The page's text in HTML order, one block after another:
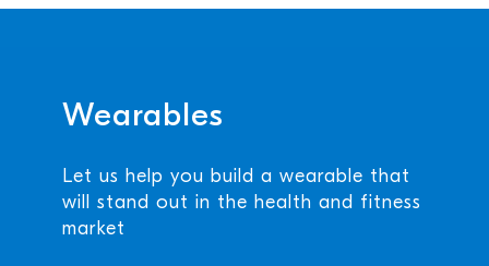
Wearables
Let us help you build a wearable that
will stand out in the health and fitness
market